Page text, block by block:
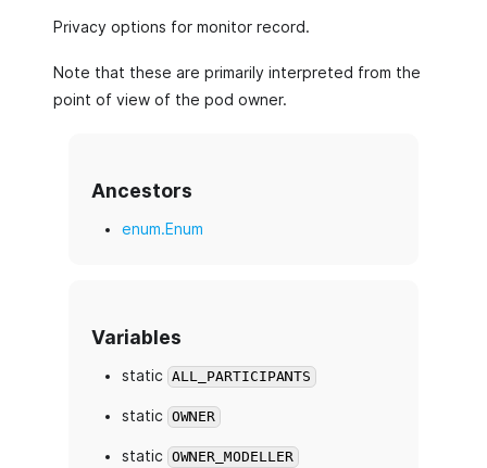
Privacy options for monitor record.
Note that these are primarily interpreted from the
point of view of the pod owner.
Ancestors
enum.Enum
Variables
static ALL_PARTICIPANTS
static OWNER
static OWNER_MODELLER